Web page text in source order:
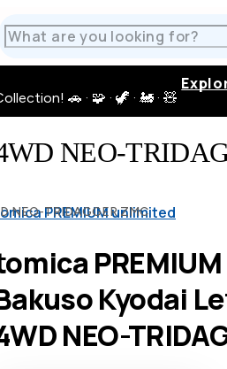
🚗 · 🧩 · 🦖 · 🚂 · 🧸
NEO-
NEO-TRIDAGGER ZMC
PREMIUM unlimited
Kyodai
NEO-